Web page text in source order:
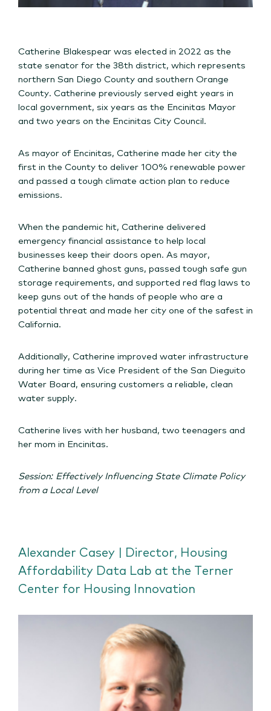
Catherine Blakespear was elected in 2022 as the
state senator for the 38th district, which represents
northern San Diego County and southern Orange
County. Catherine previously served eight years in
local government, six years as the Encinitas Mayor
and two years on the Encinitas City Council.
As mayor of Encinitas, Catherine made her city the
first in the County to deliver 100% renewable power
and passed a tough climate action plan to reduce
emissions.
When the pandemic hit, Catherine delivered
emergency financial assistance to help local
businesses keep their doors open. As mayor,
Catherine banned ghost guns, passed tough safe gun
storage requirements, and supported red flag laws to
keep guns out of the hands of people who are a
potential threat and made her city one of the safest in
California.
Additionally, Catherine improved water infrastructure
during her time as Vice President of the San Dieguito
Water Board, ensuring customers a reliable, clean
water supply.
Catherine lives with her husband, two teenagers and
her mom in Encinitas.
Session: Effectively Influencing State Climate Policy
from a Local Level
Alexander Casey | Director, Housing
Affordability Data Lab at the Terner
Center for Housing Innovation